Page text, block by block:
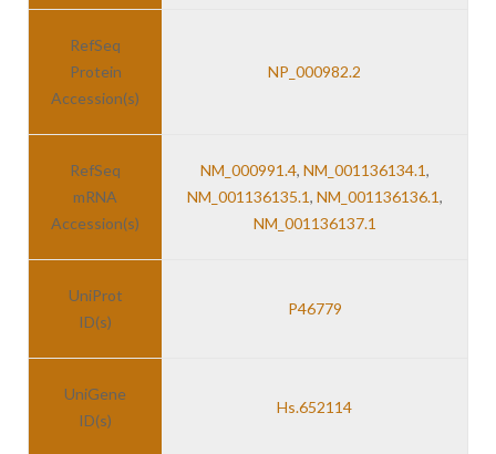
RefSeq
Protein
Accession(s)
NP_000982.2
RefSeq
mRNA
Accession(s)
NM_000991.4, NM_001136134.1,
NM_001136135.1, NM_001136136.1,
NM_001136137.1
UniProt
ID(s)
P46779
UniGene
ID(s)
Hs.652114